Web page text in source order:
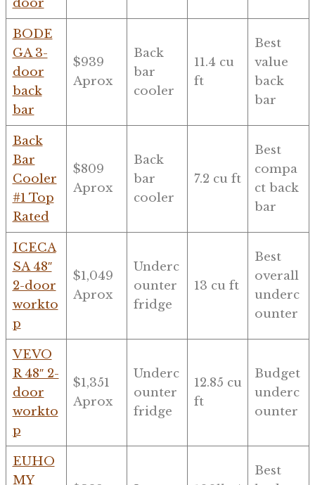
door
BODE
GA 3-
door
back
bar
$939
Aprox
Back
bar
cooler
11.4 cu
ft
Best
value
back
bar
Back
Bar
Cooler
#1 Top
Rated
$809
Aprox
Back
bar
cooler
7.2 cu ft
Best
compa
ct back
bar
ICECA
SA 48″
2-door
workto
p
$1,049
Aprox
Underc
ounter
fridge
13 cu ft
Best
overall
underc
ounter
VEVO
R 48″ 2-
door
workto
p
$1,351
Aprox
Underc
ounter
fridge
12.85 cu
ft
Budget
underc
ounter
EUHO
MY
Best